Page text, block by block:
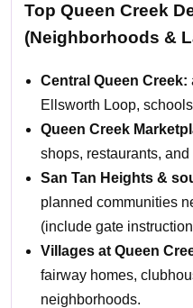
Top Queen Creek
(Neighborhoods &
Central Queen Creek:
Ellsworth Loop,
Queen Creek
shops, restaurants,
San Tan Heights &
planned communities
(include gate
Villages at Queen
fairway homes,
neighborhoods.